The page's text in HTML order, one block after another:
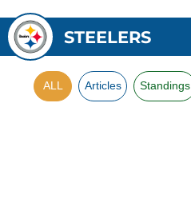
STEELERS
ALL Articles Standings